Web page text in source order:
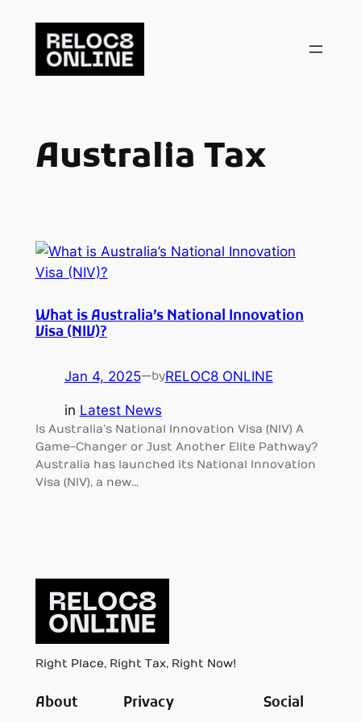
content
Australia Tax
What is Australia’s National Innovation
Visa (NIV)?
Jan 4, 2025—byRELOC8 ONLINE
in Latest News
Is Australia’s National Innovation Visa (NIV) A
Game-Changer or Just Another Elite Pathway?
Australia has launched its National Innovation
Visa (NIV), a new…
Right Place, Right Tax, Right Now!
About Privacy Social